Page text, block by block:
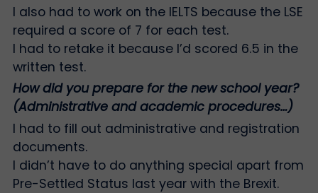
I also had to work on the IELTS because the LSE
required a score of 7 for each test.
I had to retake it because I’d scored 6.5 in the
written test.
How did you prepare for the new school year?
(Administrative and academic procedures…)
I had to fill out administrative and registration
documents.
I didn’t have to do anything special apart from
Pre-Settled Status last year with the Brexit.